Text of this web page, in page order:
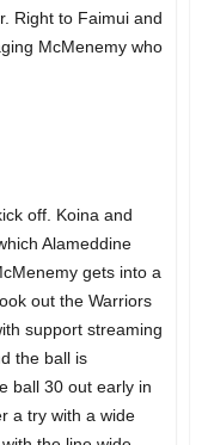
Right to Faimui and
McMenemy who
off. Koina and
Alameddine
gets into a
out the Warriors
support streaming
the ball is
ball 30 out early in
a try with a wide